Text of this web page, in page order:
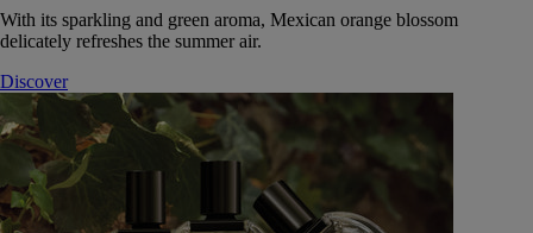
With its sparkling and green aroma, Mexican orange blossom
delicately refreshes the summer air.
Discover